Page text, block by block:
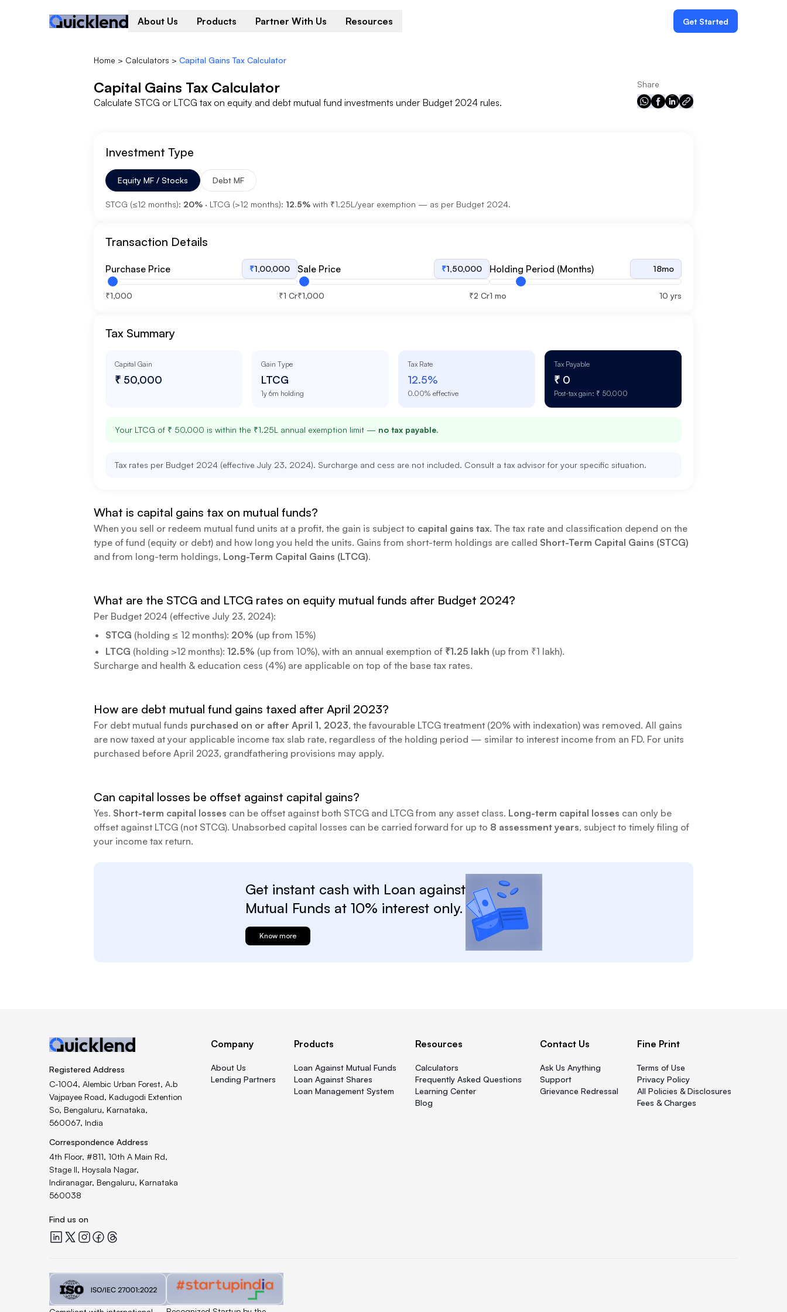
About Us Products Partner With Us Resources Get Started
Home > Calculators > Capital Gains Tax Calculator
Capital Gains Tax Calculator
Calculate STCG or LTCG tax on equity and debt mutual fund investments under Budget 2024 rules.
Share
Investment Type
Equity MF / Stocks Debt MF
STCG (≤12 months): 20% · LTCG (>12 months): 12.5% with ₹1.25L/year exemption — as per Budget 2024.
Transaction Details
Purchase Price ₹1,00,000
₹1,000 ₹1 Cr
Sale Price ₹1,50,000
₹1,000 ₹2 Cr
Holding Period (Months) 18mo
1 mo 10 yrs
Tax Summary
Capital Gain
₹ 50,000
Gain Type
LTCG
1y 6m holding
Tax Rate
12.5%
0.00% effective
Tax Payable
₹ 0
Post-tax gain: ₹ 50,000
Your LTCG of ₹ 50,000 is within the ₹1.25L annual exemption limit — no tax payable.
Tax rates per Budget 2024 (effective July 23, 2024). Surcharge and cess are not included. Consult a tax advisor for your specific situation.
What is capital gains tax on mutual funds?
When you sell or redeem mutual fund units at a profit, the gain is subject to capital gains tax. The tax rate and classification depend on the
type of fund (equity or debt) and how long you held the units. Gains from short-term holdings are called Short-Term Capital Gains (STCG)
and from long-term holdings, Long-Term Capital Gains (LTCG).
What are the STCG and LTCG rates on equity mutual funds after Budget 2024?
Per Budget 2024 (effective July 23, 2024):
STCG (holding ≤ 12 months): 20% (up from 15%)
LTCG (holding >12 months): 12.5% (up from 10%), with an annual exemption of ₹1.25 lakh (up from ₹1 lakh).
Surcharge and health & education cess (4%) are applicable on top of the base tax rates.
How are debt mutual fund gains taxed after April 2023?
For debt mutual funds purchased on or after April 1, 2023, the favourable LTCG treatment (20% with indexation) was removed. All gains
are now taxed at your applicable income tax slab rate, regardless of the holding period — similar to interest income from an FD. For units
purchased before April 2023, grandfathering provisions may apply.
Can capital losses be offset against capital gains?
Yes. Short-term capital losses can be offset against both STCG and LTCG from any asset class. Long-term capital losses can only be
offset against LTCG (not STCG). Unabsorbed capital losses can be carried forward for up to 8 assessment years, subject to timely filing of
your income tax return.
Get instant cash with Loan against
Mutual Funds at 10% interest only.
Know more
Registered Address
C-1004, Alembic Urban Forest, A.b
Vajpayee Road, Kadugodi Extention
So, Bengaluru, Karnataka,
560067, India
Correspondence Address
4th Floor, #811, 10th A Main Rd,
Stage II, Hoysala Nagar,
Indiranagar, Bengaluru, Karnataka
560038
Find us on
Quicklend at LinkedIn
Quicklend at X
Quicklend at Instagram
Quicklend at Facebook
Quicklend at Threads
Company
About Us
Lending Partners
Products
Loan Against Mutual Funds
Loan Against Shares
Loan Management System
Resources
Calculators
Frequently Asked Questions
Learning Center
Blog
Contact Us
Ask Us Anything
Support
Grievance Redressal
Fine Print
Terms of Use
Privacy Policy
All Policies & Disclosures
Fees & Charges